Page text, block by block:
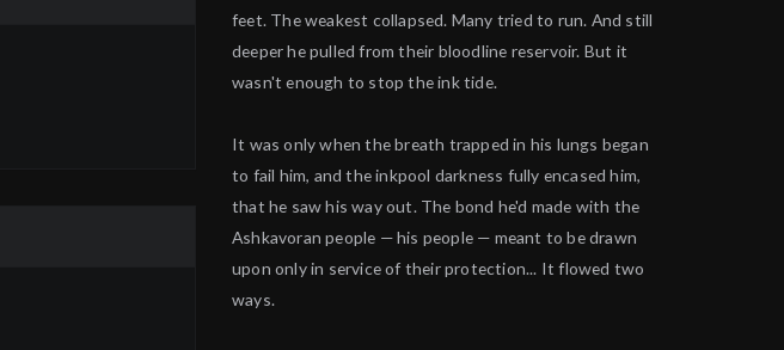
feet. The weakest collapsed. Many tried to run. And still
deeper he pulled from their bloodline reservoir. But it
wasn't enough to stop the ink tide.
It was only when the breath trapped in his lungs began
to fail him, and the inkpool darkness fully encased him,
that he saw his way out. The bond he'd made with the
Ashkavoran people — his people — meant to be drawn
upon only in service of their protection... It flowed two
ways.